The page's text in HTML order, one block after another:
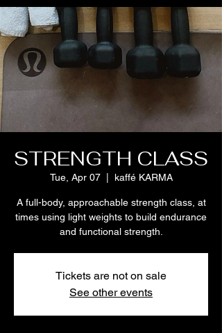
STRENGTH CLASS
Tue, Apr 07
  |
kaffé KARMA
A full-body, approachable strength class, at
times using light weights to build endurance
and functional strength.
Tickets are not on sale
See other events